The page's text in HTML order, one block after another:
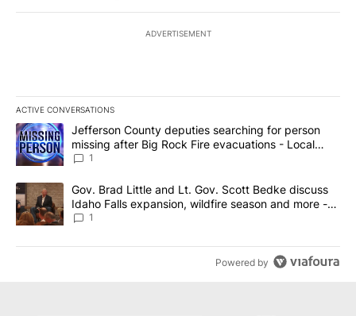
ADVERTISEMENT
ACTIVE CONVERSATIONS
The following is a list of the most commented articles in the last
A trending article titled "Jefferson County deputies searching
Jefferson County deputies searching for person
missing after Big Rock Fire evacuations - Local
News 8
1
A trending article titled "Gov. Brad Little and Lt. Gov. Scott
Gov. Brad Little and Lt. Gov. Scott Bedke discuss
Idaho Falls expansion, wildfire season and more -
Local News 8
1
Powered by